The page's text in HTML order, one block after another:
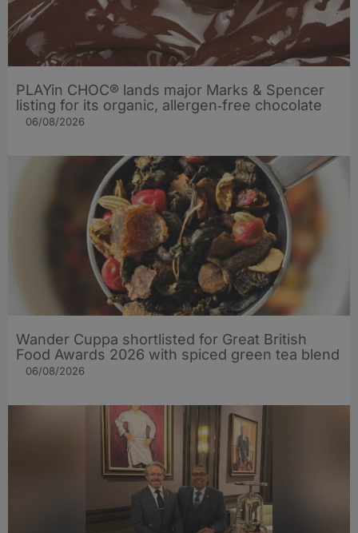
PLAYin CHOC® lands major Marks & Spencer
listing for its organic, allergen‑free chocolate
06/08/2026
Wander Cuppa shortlisted for Great British
Food Awards 2026 with spiced green tea blend
06/08/2026